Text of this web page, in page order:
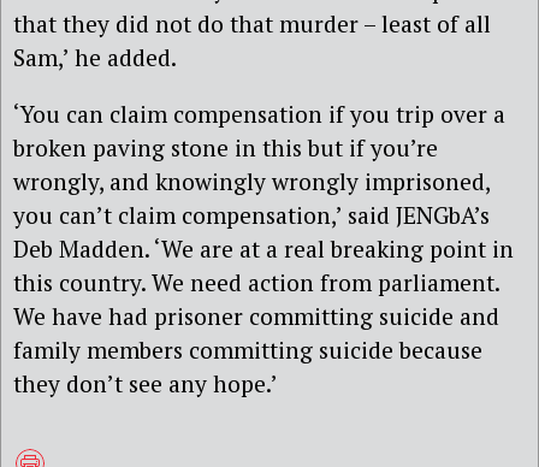
that they did not do that murder – least of all
Sam,’ he added.
‘You can claim compensation if you trip over a
broken paving stone in this but if you’re
wrongly, and knowingly wrongly imprisoned,
you can’t claim compensation,’ said JENGbA’s
Deb Madden. ‘We are at a real breaking point in
this country. We need action from parliament.
We have had prisoner committing suicide and
family members committing suicide because
they don’t see any hope.’